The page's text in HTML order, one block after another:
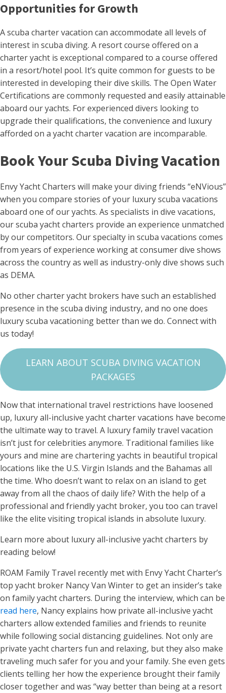
Opportunities for Growth
A scuba charter vacation can accommodate all levels of
interest in scuba diving. A resort course offered on a
charter yacht is exceptional compared to a course offered
in a resort/hotel pool. It’s quite common for guests to be
interested in developing their dive skills. The Open Water
Certifications are commonly requested and easily attainable
aboard our yachts. For experienced divers looking to
upgrade their qualifications, the convenience and luxury
afforded on a yacht charter vacation are incomparable.
Book Your Scuba Diving Vacation
Envy Yacht Charters will make your diving friends “eNVious”
when you compare stories of your luxury scuba vacations
aboard one of our yachts. As specialists in dive vacations,
our scuba yacht charters provide an experience unmatched
by our competitors. Our specialty in scuba vacations comes
from years of experience working at consumer dive shows
across the country as well as industry-only dive shows such
as DEMA.
No other charter yacht brokers have such an established
presence in the scuba diving industry, and no one does
luxury scuba vacationing better than we do. Connect with
us today!
LEARN ABOUT SCUBA DIVING VACATION
PACKAGES
Now that international travel restrictions have loosened
up, luxury all-inclusive yacht charter vacations have become
the ultimate way to travel. A luxury family travel vacation
isn’t just for celebrities anymore. Traditional families like
yours and mine are chartering yachts in beautiful tropical
locations like the U.S. Virgin Islands and the Bahamas all
the time. Who doesn’t want to relax on an island to get
away from all the chaos of daily life? With the help of a
professional and friendly yacht broker, you too can travel
like the elite visiting tropical islands in absolute luxury.
Learn more about luxury all-inclusive yacht charters by
reading below!
ROAM Family Travel recently met with Envy Yacht Charter’s
top yacht broker Nancy Van Winter to get an insider’s take
on family yacht charters. During the interview, which can be
read here, Nancy explains how private all-inclusive yacht
charters allow extended families and friends to reunite
while following social distancing guidelines. Not only are
private yacht charters fun and relaxing, but they also make
traveling much safer for you and your family. She even gets
clients telling her how the experience brought their family
closer together and was “way better than being at a resort